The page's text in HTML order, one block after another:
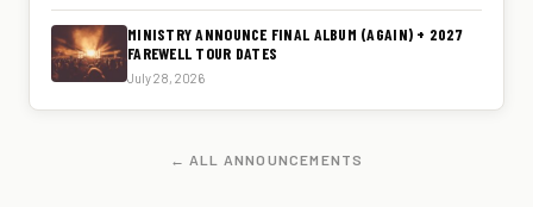
MINISTRY ANNOUNCE FINAL ALBUM (AGAIN) + 2027
FAREWELL TOUR DATES
July 28, 2026
← ALL ANNOUNCEMENTS